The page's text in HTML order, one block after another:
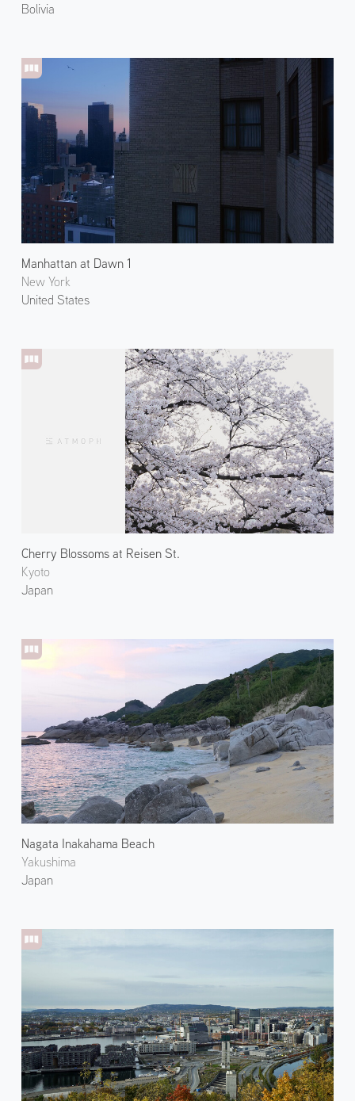
Bolivia
Manhattan at Dawn 1
New York
United States
Cherry Blossoms at Reisen St.
Kyoto
Japan
Nagata Inakahama Beach
Yakushima
Japan